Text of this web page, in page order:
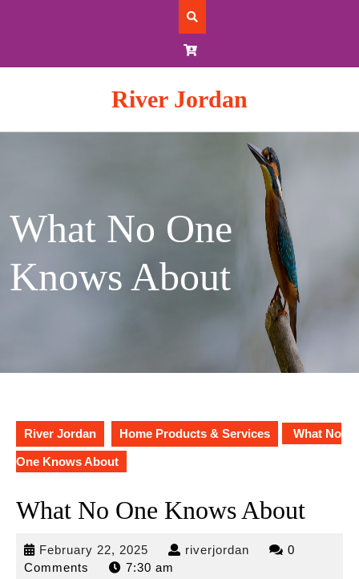
River Jordan
What No One
Knows About
River Jordan Home Products & Services What No
One Knows About
What No One Knows About
February 22, 2025 February
22,
riverjordan riverjordan
0
Comments
7:30 am